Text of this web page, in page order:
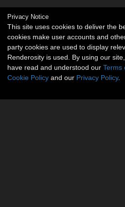
Privacy Notice
This site uses cookies to deliver the
cookies make user accounts and
party cookies are used to display
Renderosity is used. By using our
have read and understood our Terms
Cookie Policy and our Privacy Policy.